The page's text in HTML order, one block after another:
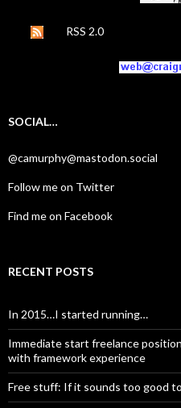
RSS 2.0
SOCIAL…
@camurphy@mastodon.social
Follow me on Twitter
Find me on Facebook
RECENT POSTS
In 2015…I started running…
Immediate start freelance
with framework experience
Free stuff: If it sounds too good